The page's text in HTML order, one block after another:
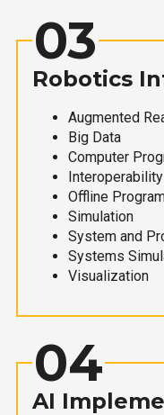
03
Robotics
Augmented
Big Data
Computer
Interoperability
Offline
Simulation
System and
Systems
Visualization
04
AI